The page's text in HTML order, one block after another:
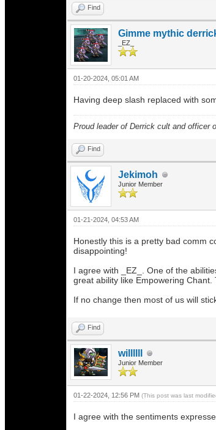
Find
Gimme mythic
_EZ_
01-20-2024, 05:01 AM
Having deep slash replaced with
Proud leader of Derrick cult and officer
Find
Jekimoh
Junior Member
01-21-2024, 04:53 AM
Honestly this is a pretty bad comm
disappointing!
I agree with _EZ_. One of the
great ability like Empowering
If no change then most of us will
Find
willllll
Junior Member
01-22-2024, 12:56 PM (This post was last
I agree with the sentiments